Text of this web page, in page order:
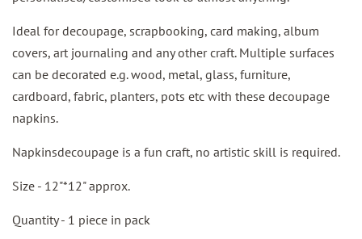
Ideal for decoupage, scrapbooking, card making, album
covers, art journaling and any other craft. Multiple surfaces
can be decorated e.g. wood, metal, glass, furniture,
cardboard, fabric, planters, pots etc with these decoupage
napkins.
Napkinsdecoupage is a fun craft, no artistic skill is required.
Size - 12"*12" approx.
Quantity - 1 piece in pack